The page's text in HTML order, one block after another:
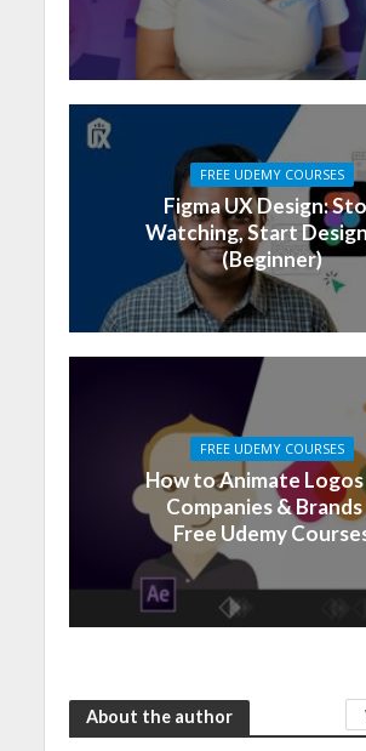
FREE UDEMY COURSES
Figma UX Design:
Watching, Start
(Beginner)
FREE UDEMY COURSES
How to Animate
Companies & Brands
Free Udemy
About the author